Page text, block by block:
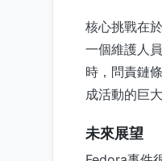
核心挑戰在
一個維護人
時，問責鏈
成活動的巨
未來展望